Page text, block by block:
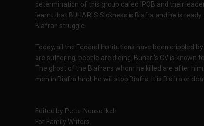
determination of this group called IPOB and their
learnt that BUHARI'S Sickness is Biafra and he is
Biafran struggle.
Today, all the Federal Institutions have been crippled
are suffering, people are dieing. Buhari's CV is known
The ghost of the Biafrans whom he killed are after
men in Biafra land, he will stop Biafra. It is Biafra or
Edited by Peter Nonso Ikeh
For Family Writers.